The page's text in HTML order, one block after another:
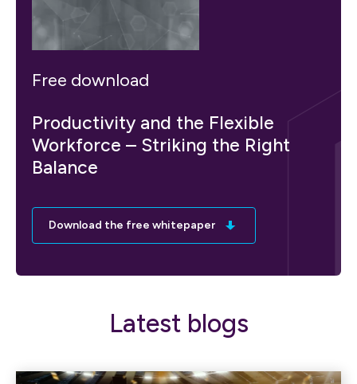
Free download
Productivity and the Flexible
Workforce – Striking the Right
Balance
Download the free whitepaper
Latest blogs